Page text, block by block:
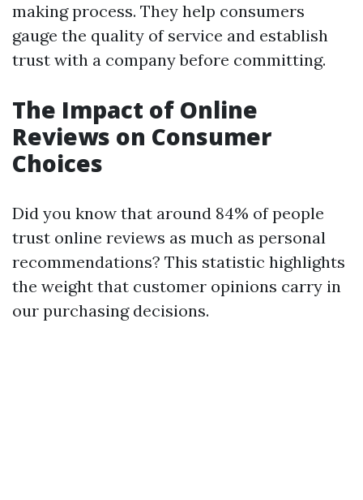
making process. They help consumers
gauge the quality of service and establish
trust with a company before committing.
The Impact of Online
Reviews on Consumer
Choices
Did you know that around 84% of people
trust online reviews as much as personal
recommendations? This statistic highlights
the weight that customer opinions carry in
our purchasing decisions.